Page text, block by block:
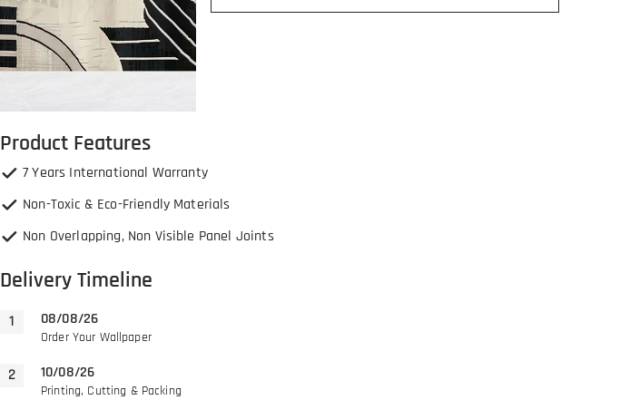
Product Features
7 Years International Warranty
Non-Toxic & Eco-Friendly Materials
Non Overlapping, Non Visible Panel Joints
Delivery Timeline
08/08/26
Order Your Wallpaper
10/08/26
Printing, Cutting & Packing